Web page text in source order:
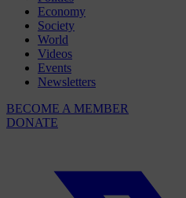
Economy
Society
World
Videos
Events
Newsletters
BECOME A MEMBER
DONATE